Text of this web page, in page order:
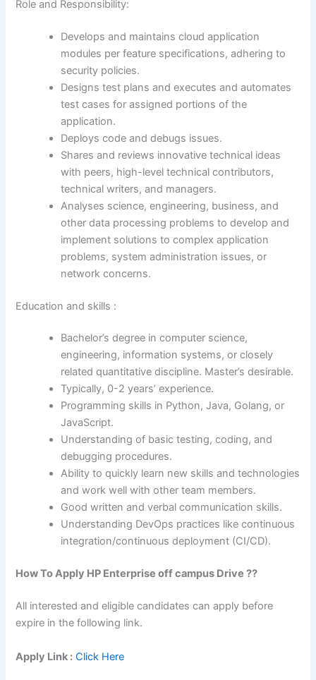
Role and Responsibility:
Develops and maintains cloud application
modules per feature specifications, adhering to
security policies.
Designs test plans and executes and automates
test cases for assigned portions of the
application.
Deploys code and debugs issues.
Shares and reviews innovative technical ideas
with peers, high-level technical contributors,
technical writers, and managers.
Analyses science, engineering, business, and
other data processing problems to develop and
implement solutions to complex application
problems, system administration issues, or
network concerns.
Education and skills :
Bachelor’s degree in computer science,
engineering, information systems, or closely
related quantitative discipline. Master’s desirable.
Typically, 0-2 years’ experience.
Programming skills in Python, Java, Golang, or
JavaScript.
Understanding of basic testing, coding, and
debugging procedures.
Ability to quickly learn new skills and technologies
and work well with other team members.
Good written and verbal communication skills.
Understanding DevOps practices like continuous
integration/continuous deployment (CI/CD).
How To Apply HP Enterprise off campus Drive ??
All interested and eligible candidates can apply before
expire in the following link.
Apply Link : Click Here